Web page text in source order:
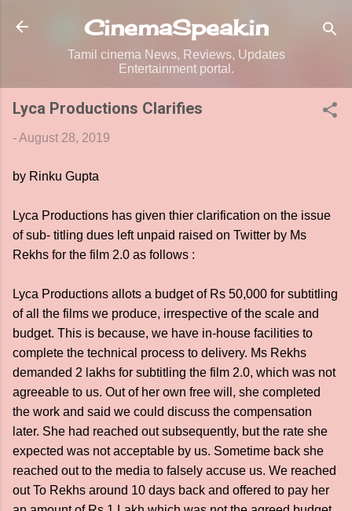
Skip to main content
CinemaSpeak.in
Tamil cinema News, Reviews, Updates
Entertainment portal.
Lyca Productions Clarifies
-August 28, 2019
by Rinku Gupta
Lyca Productions has given thier clarification on the issue
of sub- titling dues left unpaid raised on Twitter by Ms
Rekhs for the film 2.0 as follows :
Lyca Productions allots a budget of Rs 50,000 for subtitling
of all the films we produce, irrespective of the scale and
budget. This is because, we have in-house facilities to
complete the technical process to delivery. Ms Rekhs
demanded 2 lakhs for subtitling the film 2.0, which was not
agreeable to us. Out of her own free will, she completed
the work and said we could discuss the compensation
later. She had reached out subsequently, but the rate she
expected was not acceptable by us. Sometime back she
reached out to the media to falsely accuse us. We reached
out To Rekhs around 10 days back and offered to pay her